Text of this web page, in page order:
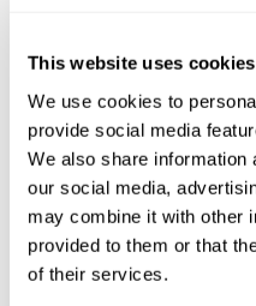
This website uses cookies
We use cookies to
provide social media
We also share information
our social media,
may combine it with other
provided to them or that
of their services.